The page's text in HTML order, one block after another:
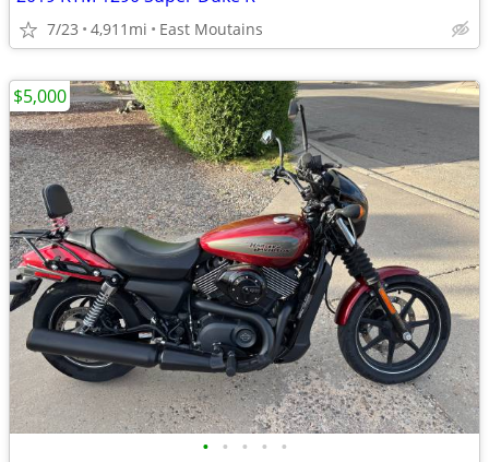
7/23 4,911mi East Moutains
• • • • •
$5,000